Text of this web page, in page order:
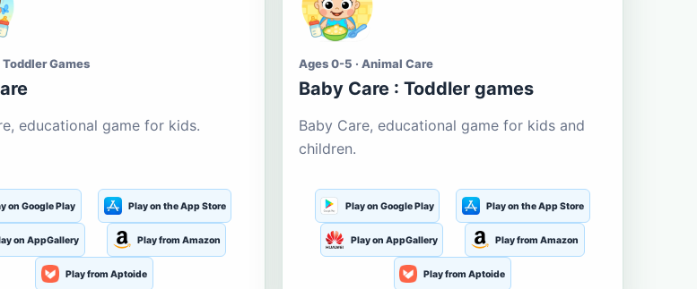
Toddler Games
educational game for kids.
on Google Play Play on the App Store
on AppGallery Play from Amazon
Play from Aptoide
Ages 0-5 · Animal Care
Baby Care : Toddler games
Baby Care, educational game for kids and
children.
Play on Google Play Play on the App Store
Play on AppGallery Play from Amazon
Play from Aptoide